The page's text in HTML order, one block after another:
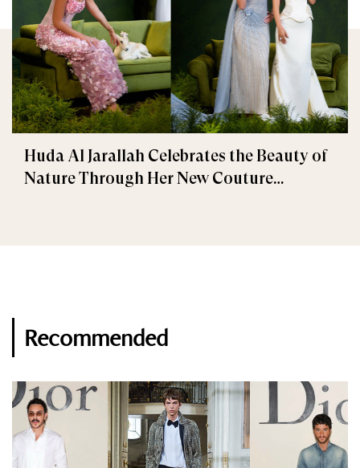
Huda Al Jarallah Celebrates the Beauty of
Nature Through Her New Couture
Recommended